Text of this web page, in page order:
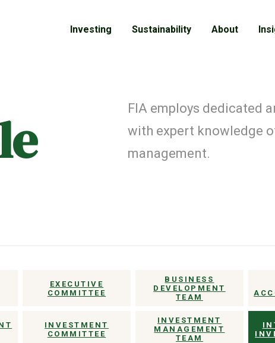
Investing Sustainability About
FIA employs dedicated
with expert knowledge
management.
EXECUTIVE
COMMITTEE
BUSINESS
DEVELOPMENT
TEAM
INVESTMENT
COMMITTEE
INVESTMENT
MANAGEMENT
TEAM